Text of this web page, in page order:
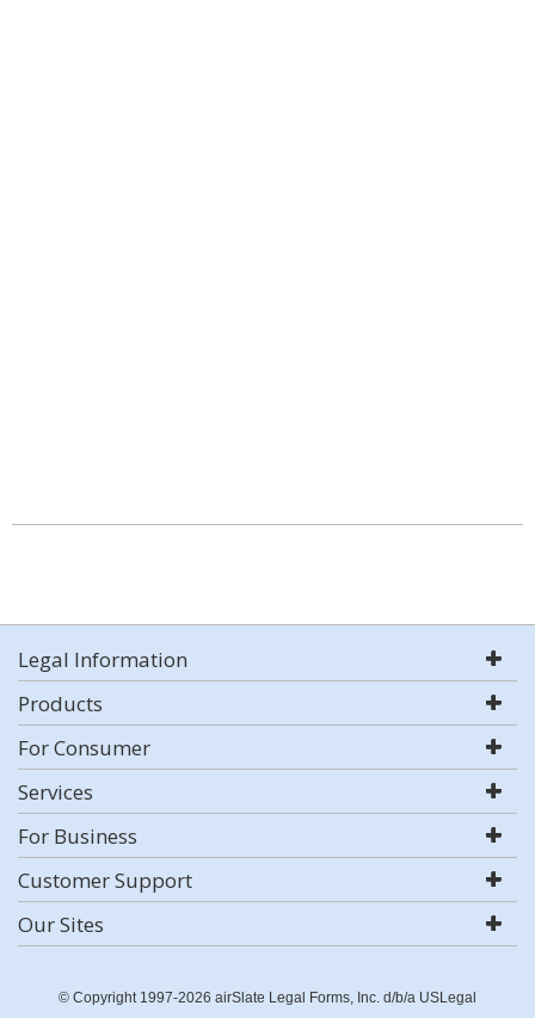
Legal Information
Products
For Consumer
Services
For Business
Customer Support
Our Sites
© Copyright 1997-2026 airSlate Legal Forms, Inc. d/b/a USLegal